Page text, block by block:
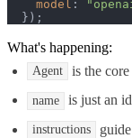
model :
  });
What's happening:
Agent is the
name is just an
instructions